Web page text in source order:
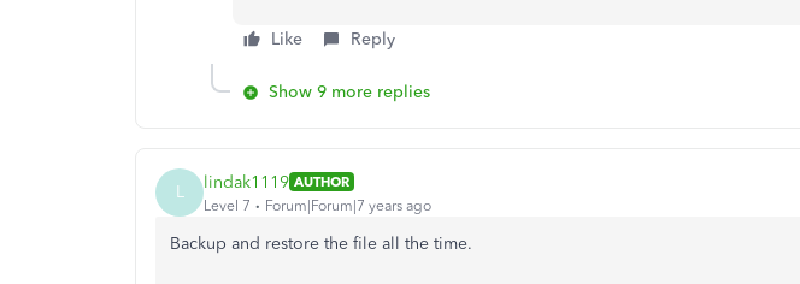
Like Reply
Show 9 more replies
L lindak1119 AUTHOR
Level 7
Forum|Forum|7 years ago
Backup and restore the file all the time.